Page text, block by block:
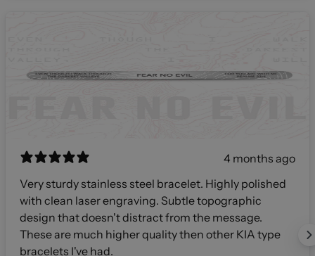
4 months ago
Very sturdy stainless steel bracelet. Highly polished
with clean laser engraving. Subtle topographic
design that doesn't distract from the message.
These are much higher quality then other KIA type
bracelets I've had.